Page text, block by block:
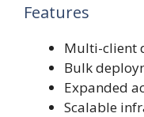
Features
Multi-client
Bulk
Expanded
Scalable